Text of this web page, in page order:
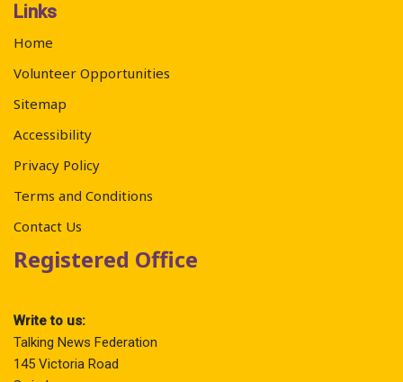
Links
Home
Volunteer Opportunities
Sitemap
Accessibility
Privacy Policy
Terms and Conditions
Contact Us
Registered Office
Write to us:
Talking News Federation
145 Victoria Road